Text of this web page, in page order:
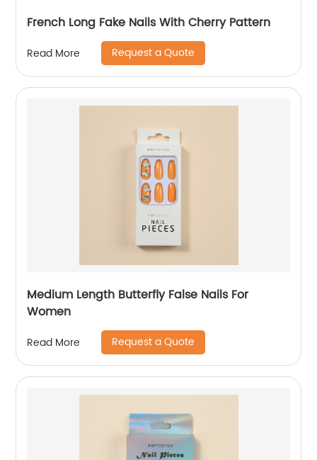
French Long Fake Nails With Cherry Pattern
Read More Request a Quote
Medium Length Butterfly False Nails For
Women
Read More Request a Quote